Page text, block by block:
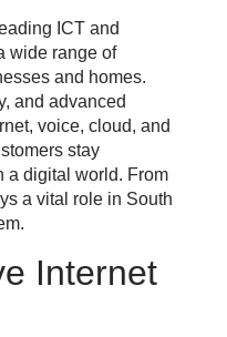
ICT and
wide range of
and homes.
and advanced
voice, cloud, and
stay
a digital world. From
a vital role in South
Internet